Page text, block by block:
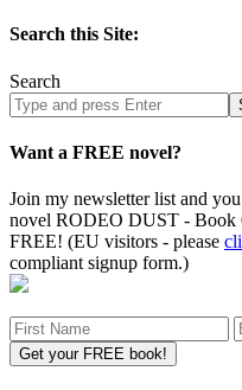
Search this Site:
Search
Search
site
Want a FREE novel?
Join my newsletter list and
novel RODEO DUST - Book
FREE! (EU visitors - please
compliant signup form.)